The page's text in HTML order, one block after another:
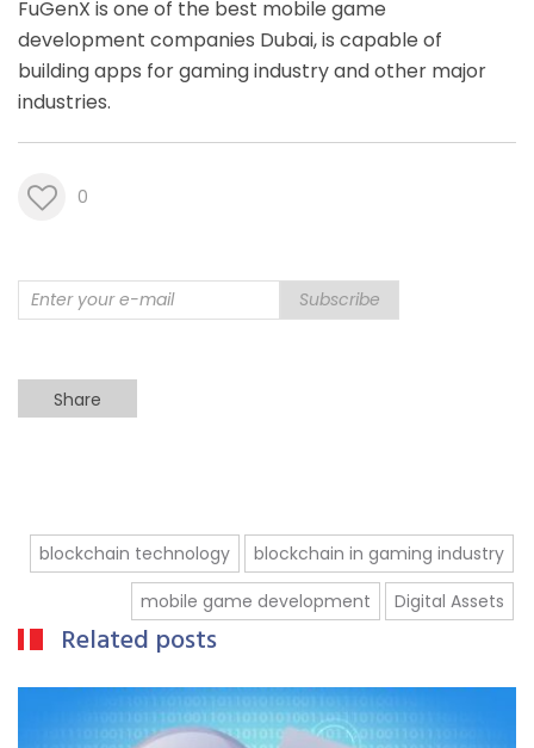
FuGenX is one of the best mobile game
development companies Dubai, is capable of
building apps for gaming industry and other major
industries.
0
Subscribe
Share
blockchain in gaming industry
blockchain technology
Digital Assets
mobile game development
Related posts